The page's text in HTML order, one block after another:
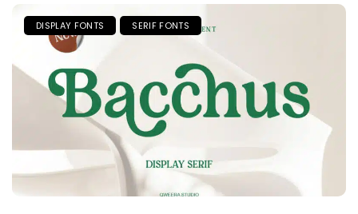
DISPLAY FONTS SERIF FONTS